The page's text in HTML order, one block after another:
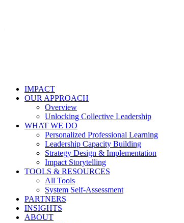
IMPACT
OUR APPROACH
Overview
Unlocking Collective Leadership
WHAT WE DO
Personalized Professional Learning
Leadership Capacity Building
Strategy Design & Implementation
Impact Storytelling
TOOLS & RESOURCES
All Tools
System Self-Assessment
PARTNERS
INSIGHTS
ABOUT